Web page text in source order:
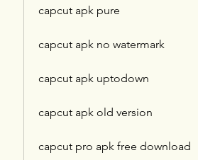
capcut apk pure
capcut apk no watermark
capcut apk uptodown
capcut apk old version
capcut pro apk free download